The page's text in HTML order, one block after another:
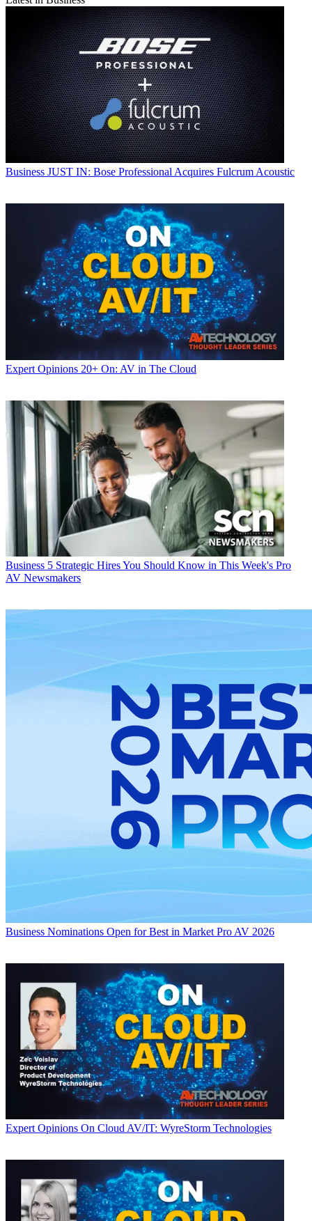
Business JUST IN: Bose Professional Acquires Fulcrum Acoustic
Expert Opinions 20+ On: AV in The Cloud
Business 5 Strategic Hires You Should Know in This Week's Pro
AV Newsmakers
Business Nominations Open for Best in Market Pro AV 2026
Expert Opinions On Cloud AV/IT: WyreStorm Technologies